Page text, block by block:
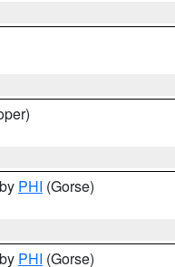
PHI (Gorse)
PHI (Gorse)